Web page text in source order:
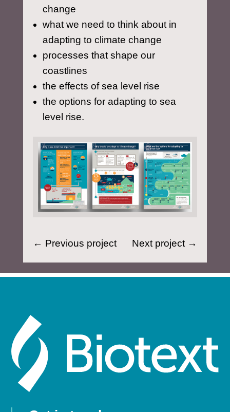
change
what we need to think about in
adapting to climate change
processes that shape our
coastlines
the effects of sea level rise
the options for adapting to sea
level rise.
← Previous project Next project→